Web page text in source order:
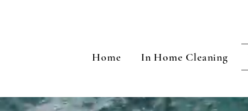
Home In Home Cleaning